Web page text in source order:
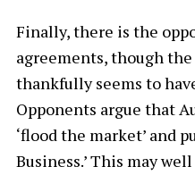
Finally, there is the
agreements, though
thankfully seems to
Opponents argue that
‘flood the market’ and
Business.’ This may